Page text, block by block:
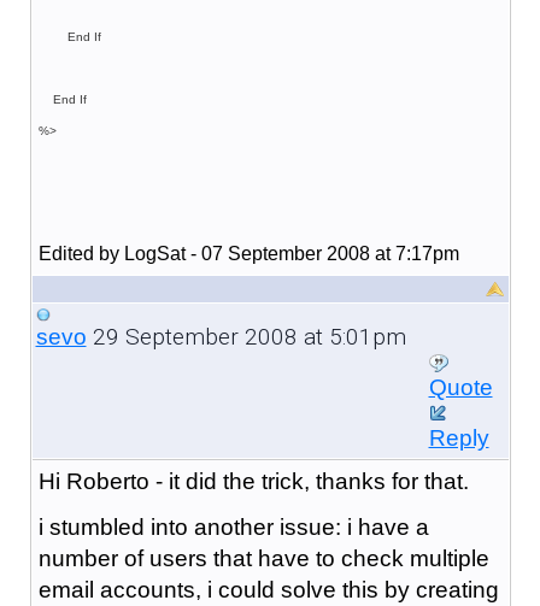
End If
End If
%>
Edited by LogSat - 07 September 2008 at 7:17pm
sevo 29 September 2008 at 5:01pm
Quote
Reply
Hi Roberto - it did the trick, thanks for that.
i stumbled into another issue: i have a
number of users that have to check multiple
email accounts, i could solve this by creating